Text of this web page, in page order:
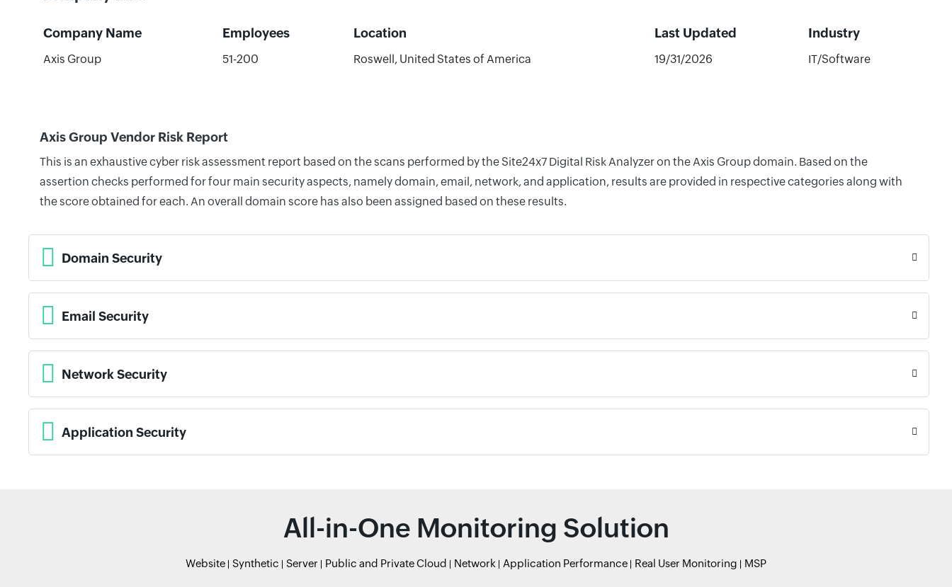
Company Name Employees Location Last Updated Industry
Axis Group 51-200 Roswell, United States of America 19/31/2026 IT/Software
Axis Group Vendor Risk Report
This is an exhaustive cyber risk assessment report based on the scans performed by the Site24x7 Digital Risk Analyzer on the Axis Group domain. Based on the
assertion checks performed for four main security aspects, namely domain, email, network, and application, results are provided in respective categories along with
the score obtained for each. An overall domain score has also been assigned based on these results.
Domain Security
Email Security
Network Security
Application Security
All-in-One Monitoring Solution
Website Synthetic Server Public and Private Cloud Network Application Performance Real User Monitoring MSP